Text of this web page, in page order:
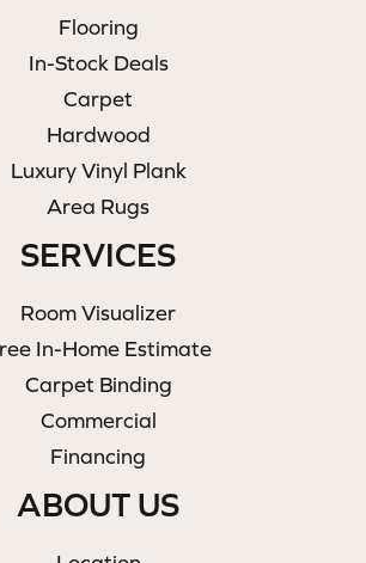
Flooring
In-Stock Deals
Carpet
Hardwood
Luxury Vinyl Plank
Area Rugs
SERVICES
Room Visualizer
In-Home Estimate
Carpet Binding
Commercial
Financing
ABOUT US